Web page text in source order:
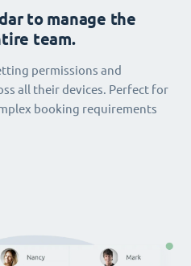
to manage the
team.
permissions and
all their devices. Perfect for
booking requirements